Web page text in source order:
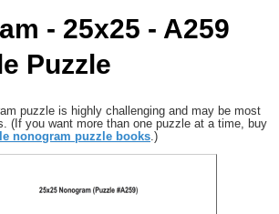
- 25x25 - A259
Puzzle
puzzle is highly challenging and may be most
(If you want more than one puzzle at a time, buy
nonogram puzzle books.)
Close